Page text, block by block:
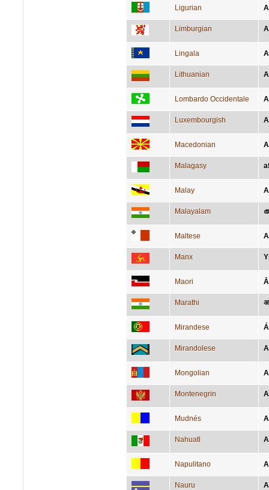
Ligurian
Limburgian
Lingala
Lithuanian
Lombardo Occidentale
Luxembourgish
Macedonian
Malagasy
Malay
Malayalam
Maltese
Manx
Maori
Marathi
Mirandese
Mirandolese
Mongolian
Montenegrin
Mudnés
Nahuatl
Napulitano
Nauru